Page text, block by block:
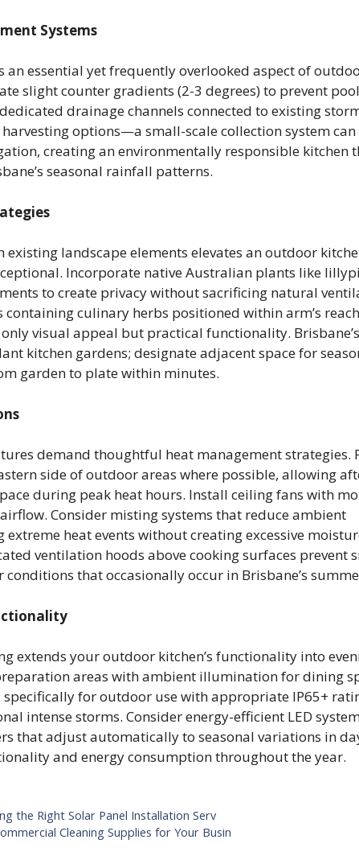
Systems
an essential yet frequently overlooked aspect of
slight counter gradients (2-3 degrees) to prevent
drainage channels connected to existing
options—a small-scale collection system
creating an environmentally responsible kitchen
seasonal rainfall patterns.
landscape elements elevates an outdoor
Incorporate native Australian plants like
to create privacy without sacrificing natural
containing culinary herbs positioned within arm’s
visual appeal but practical functionality. Brisbane’s
kitchen gardens; designate adjacent space for
garden to plate within minutes.
demand thoughtful heat management strategies.
side of outdoor areas where possible, allowing
during peak heat hours. Install ceiling fans with
Consider misting systems that reduce ambient
heat events without creating excessive
ventilation hoods above cooking surfaces prevent
that occasionally occur in Brisbane’s
extends your outdoor kitchen’s functionality into
areas with ambient illumination for dining
for outdoor use with appropriate IP65+
intense storms. Consider energy-efficient LED
that adjust automatically to seasonal variations in
and energy consumption throughout the year.
the Right Solar Panel Installation Serv
Cleaning Supplies for Your Busin